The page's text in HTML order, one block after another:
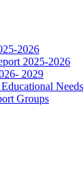
2026
2025-2026
2029
Needs
Groups